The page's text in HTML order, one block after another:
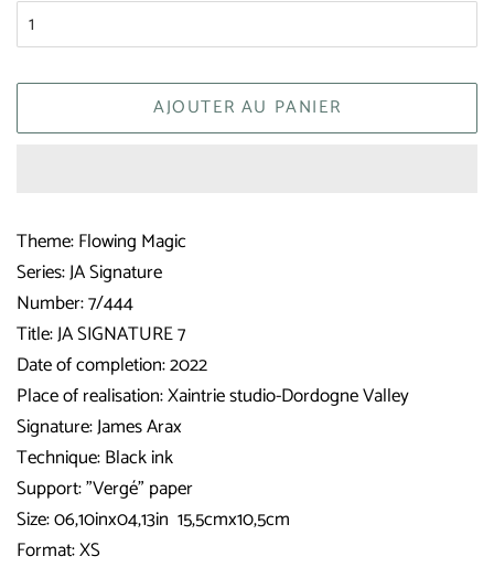
AJOUTER AU PANIER
Theme: Flowing Magic
Series: JA Signature
Number: 7/444
Title: JA SIGNATURE 7
Date of completion: 2022
Place of realisation: Xaintrie studio-Dordogne Valley
Signature:James Arax
Technique: Black ink
Support: "Vergé" paper
Size: 06,10inx04,13in 15,5cmx10,5cm
Format: XS